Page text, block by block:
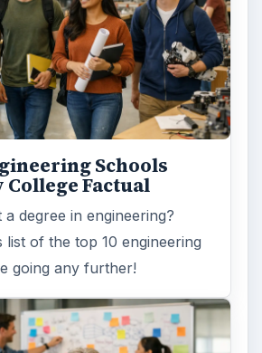
Schools
College Factual
degree in engineering?
list of the top 10 engineering
going any further!